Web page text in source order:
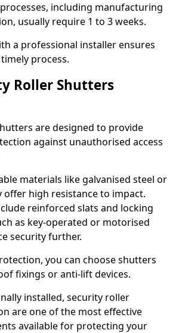
including manufacturing
usually require 1 to 3 weeks.
a professional installer ensures
process.
Roller Shutters
are designed to provide
against unauthorised access
materials like galvanised steel or
offer high resistance to impact.
reinforced slats and locking
as key-operated or motorised
security further.
you can choose shutters
fixings or anti-lift devices.
installed, security roller
are one of the most effective
available for protecting your